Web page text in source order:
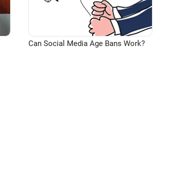
Can Social Media Age Bans Work?